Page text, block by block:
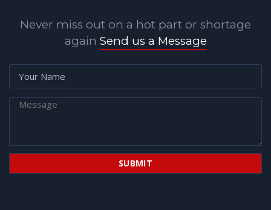
Never miss out on a hot part or shortage
again Send us a Message